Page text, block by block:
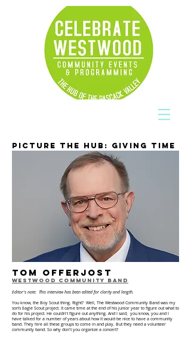
PICTURE THE HUB: GIVING TIME
tom offerjost
Westwood Community Band
Editor's note: This interview has been edited for clarity and length.
You know, the Boy Scout thing. Right? Well, The Westwood Community Band was my
son’s Eagle Scout project. It came time at the end of his junior year to figure out what to
do for his project. He couldn't figure out anything. And I said, you know, you and I
have talked for a number of years about how it would be nice to have a community
band. They hire all these groups to come in and play. But they need a volunteer
community band. So why don't you organize a concert?